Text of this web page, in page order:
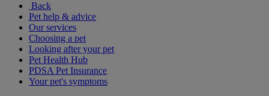
Back
Pet help & advice
Our services
Choosing a pet
Looking after your pet
Pet Health Hub
PDSA Pet Insurance
Your pet's symptoms